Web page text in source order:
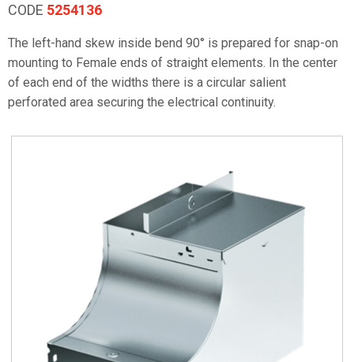
CODE 5254136
The left-hand skew inside bend 90° is prepared for snap-on
mounting to Female ends of straight elements. In the center
of each end of the widths there is a circular salient
perforated area securing the electrical continuity.